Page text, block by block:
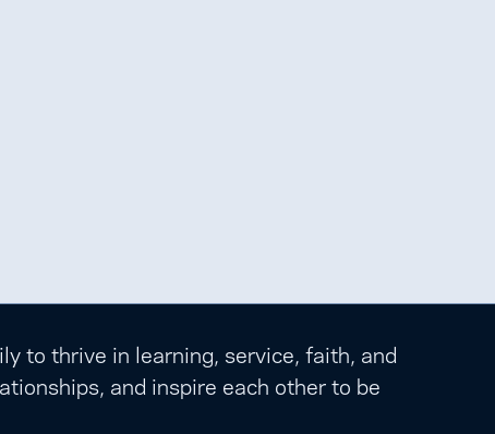
to thrive in learning, service, faith, and
and inspire each other to be